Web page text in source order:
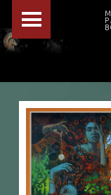
"Cheval's works are so ethereal and his world so strange that it requires a keen eye to note the allusion." Daily News August 17, 2003